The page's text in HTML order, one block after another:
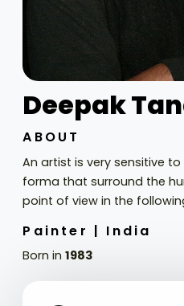
Deepak
ABOUT
An artist is very sensitive
forma that surround the
point of view in the
Painter | India
Born in1983